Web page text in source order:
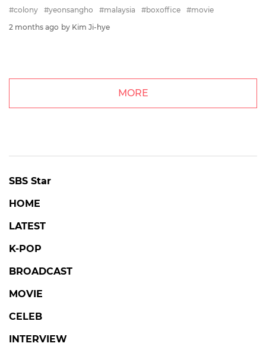
#colony #yeonsangho #malaysia #boxoffice
#movie
2 months ago by Kim Ji-hye
MORE
SBS Star
HOME
LATEST
K-POP
BROADCAST
MOVIE
CELEB
INTERVIEW